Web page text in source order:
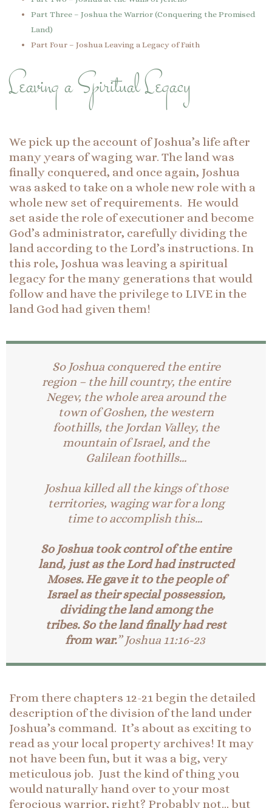
Part Three – Joshua the Warrior (Conquering the Promised
Land)
Part Four – Joshua Leaving a Legacy of Faith
Leaving a Spiritual Legacy
We pick up the account of Joshua’s life after
many years of waging war. The land was
finally conquered, and once again, Joshua
was asked to take on a whole new role with a
whole new set of requirements. He would
set aside the role of executioner and become
God’s administrator, carefully dividing the
land according to the Lord’s instructions. In
this role, Joshua was leaving a spiritual
legacy for the many generations that would
follow and have the privilege to LIVE in the
land God had given them!
So Joshua conquered the entire
region – the hill country, the entire
Negev, the whole area around the
town of Goshen, the western
foothills, the Jordan Valley, the
mountain of Israel, and the
Galilean foothills…
Joshua killed all the kings of those
territories, waging war for a long
time to accomplish this…
So Joshua took control of the entire
land, just as the Lord had instructed
Moses. He gave it to the people of
Israel as their special possession,
dividing the land among the
tribes. So the land finally had rest
from war.” Joshua 11:16-23
From there chapters 12-21 begin the detailed
description of the division of the land under
Joshua’s command. It’s about as exciting to
read as your local property archives! It may
not have been fun, but it was a big, very
meticulous job. Just the kind of thing you
would naturally hand over to your most
ferocious warrior, right? Probably not… but